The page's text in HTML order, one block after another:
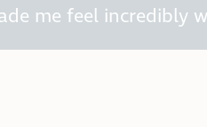
me feel incredibly